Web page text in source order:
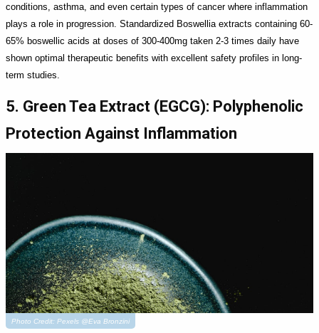
conditions, asthma, and even certain types of cancer where inflammation
plays a role in progression. Standardized Boswellia extracts containing 60-
65% boswellic acids at doses of 300-400mg taken 2-3 times daily have
shown optimal therapeutic benefits with excellent safety profiles in long-
term studies.
5. Green Tea Extract (EGCG): Polyphenolic
Protection Against Inflammation
Photo Credit: Pexels @Eva Bronzini